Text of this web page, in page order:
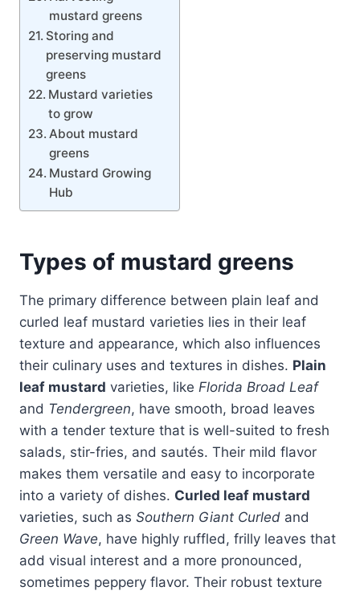
mustard greens
Storing and
preserving mustard
greens
Mustard varieties
to grow
About mustard
greens
Mustard Growing
Hub
Types of mustard greens
The primary difference between plain leaf and
curled leaf mustard varieties lies in their leaf
texture and appearance, which also influences
their culinary uses and textures in dishes. Plain
leaf mustard varieties, like Florida Broad Leaf
and Tendergreen, have smooth, broad leaves
with a tender texture that is well-suited to fresh
salads, stir-fries, and sautés. Their mild flavor
makes them versatile and easy to incorporate
into a variety of dishes. Curled leaf mustard
varieties, such as Southern Giant Curled and
Green Wave, have highly ruffled, frilly leaves that
add visual interest and a more pronounced,
sometimes peppery flavor. Their robust texture